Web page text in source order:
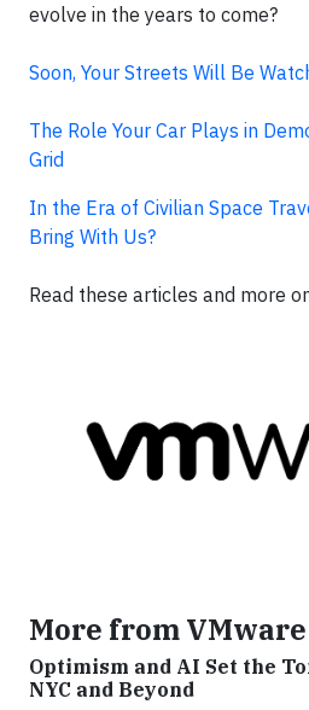
evolve in the years to come?
Soon, Your Streets Will Be
The Role Your Car Plays in
Grid
In the Era of Civilian Space
Bring With Us?
Read these articles and more
More from VMware
Optimism and AI Set the
NYC and Beyond